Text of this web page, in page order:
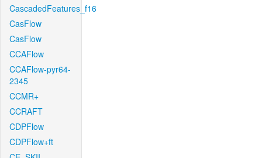
CascadedFeatures_f16
CasFlow
CasFlow
CCAFlow
CCAFlow-pyr64-
2345
CCMR+
CCRAFT
CDPFlow
CDPFlow+ft